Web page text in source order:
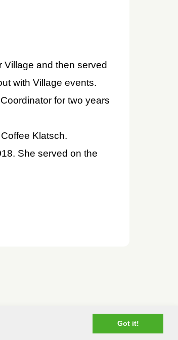
Got it!
and then served
with Village events.
for two years
Klatsch.
She served on the
Privacy Policy